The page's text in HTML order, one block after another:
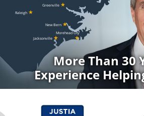
Raleigh ★
Greenville ★
New Bern ★
Morehead City
★
Jacksonville ★
More Than 30
Experience